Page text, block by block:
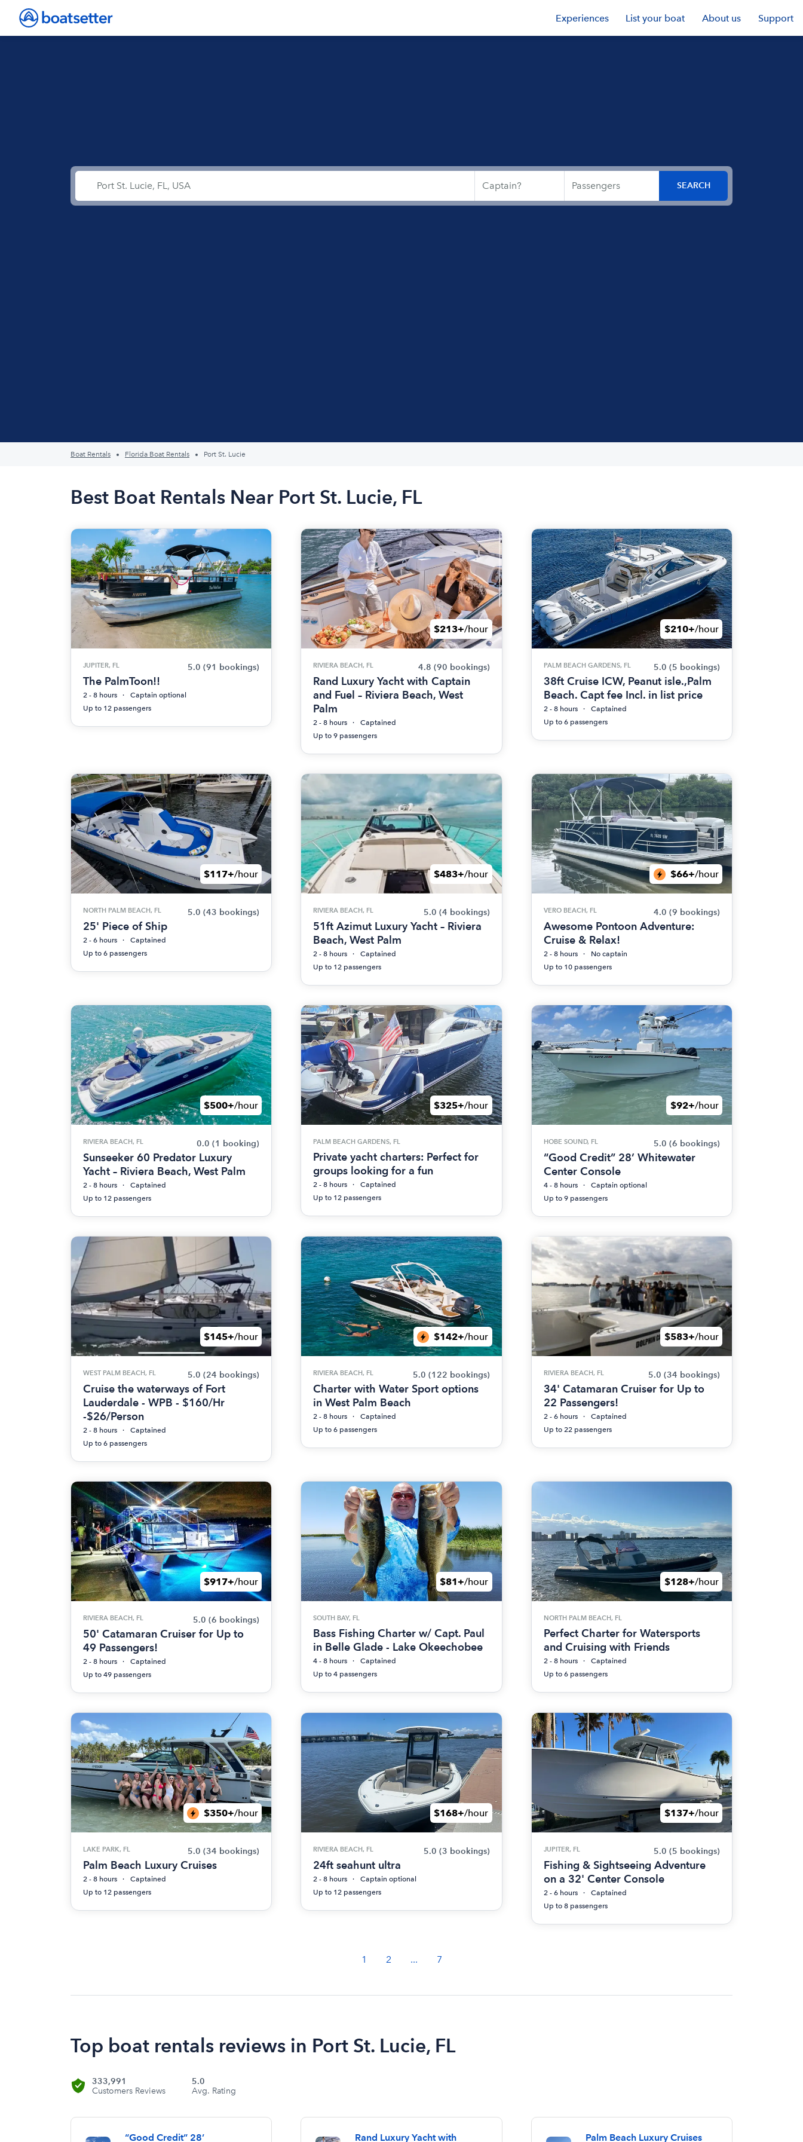
Experiences List your boat About us Support
Boat Rentals Florida Boat Rentals Port St. Lucie
Best Boat Rentals Near Port St. Lucie, FL
JUPITER, FL 5.0 (91 bookings)
The PalmToon!!
2 - 8 hours
Captain optional
Up to 12 passengers
$213+/hour
RIVIERA BEACH, FL 4.8 (90 bookings)
Rand Luxury Yacht with Captain
and Fuel – Riviera Beach, West
Palm
2 - 8 hours
Captained
Up to 9 passengers
$210+/hour
PALM BEACH GARDENS, FL 5.0 (5 bookings)
38ft Cruise ICW, Peanut isle.,Palm
Beach. Capt fee Incl. in list price
2 - 8 hours
Captained
Up to 6 passengers
$117+/hour
NORTH PALM BEACH, FL 5.0 (43 bookings)
25' Piece of Ship
2 - 6 hours
Captained
Up to 6 passengers
$483+/hour
RIVIERA BEACH, FL 5.0 (4 bookings)
51ft Azimut Luxury Yacht – Riviera
Beach, West Palm
2 - 8 hours
Captained
Up to 12 passengers
$66+/hour
VERO BEACH, FL 4.0 (9 bookings)
Awesome Pontoon Adventure:
Cruise & Relax!
2 - 8 hours
No captain
Up to 10 passengers
$500+/hour
RIVIERA BEACH, FL 0.0 (1 booking)
Sunseeker 60 Predator Luxury
Yacht – Riviera Beach, West Palm
2 - 8 hours
Captained
Up to 12 passengers
$325+/hour
PALM BEACH GARDENS, FL
Private yacht charters: Perfect for
groups looking for a fun
2 - 8 hours
Captained
Up to 12 passengers
$92+/hour
HOBE SOUND, FL 5.0 (6 bookings)
“Good Credit” 28’ Whitewater
Center Console
4 - 8 hours
Captain optional
Up to 9 passengers
$145+/hour
WEST PALM BEACH, FL 5.0 (24 bookings)
Cruise the waterways of Fort
Lauderdale - WPB - $160/Hr
-$26/Person
2 - 8 hours
Captained
Up to 6 passengers
$142+/hour
RIVIERA BEACH, FL 5.0 (122 bookings)
Charter with Water Sport options
in West Palm Beach
2 - 8 hours
Captained
Up to 6 passengers
$583+/hour
RIVIERA BEACH, FL 5.0 (34 bookings)
34' Catamaran Cruiser for Up to
22 Passengers!
2 - 6 hours
Captained
Up to 22 passengers
$917+/hour
RIVIERA BEACH, FL 5.0 (6 bookings)
50' Catamaran Cruiser for Up to
49 Passengers!
2 - 8 hours
Captained
Up to 49 passengers
$81+/hour
SOUTH BAY, FL
Bass Fishing Charter w/ Capt. Paul
in Belle Glade - Lake Okeechobee
4 - 8 hours
Captained
Up to 4 passengers
$128+/hour
NORTH PALM BEACH, FL
Perfect Charter for Watersports
and Cruising with Friends
2 - 8 hours
Captained
Up to 6 passengers
$350+/hour
LAKE PARK, FL 5.0 (34 bookings)
Palm Beach Luxury Cruises
2 - 8 hours
Captained
Up to 12 passengers
$168+/hour
RIVIERA BEACH, FL 5.0 (3 bookings)
24ft seahunt ultra
2 - 8 hours
Captain optional
Up to 12 passengers
$137+/hour
JUPITER, FL 5.0 (5 bookings)
Fishing & Sightseeing Adventure
on a 32' Center Console
2 - 6 hours
Captained
Up to 8 passengers
1 2 ... 7
Top boat rentals reviews in Port St. Lucie, FL
333,991
Customers Reviews
5.0
Avg. Rating
“Good Credit” 28’ Rand Luxury Yacht with Palm Beach Luxury Cruises